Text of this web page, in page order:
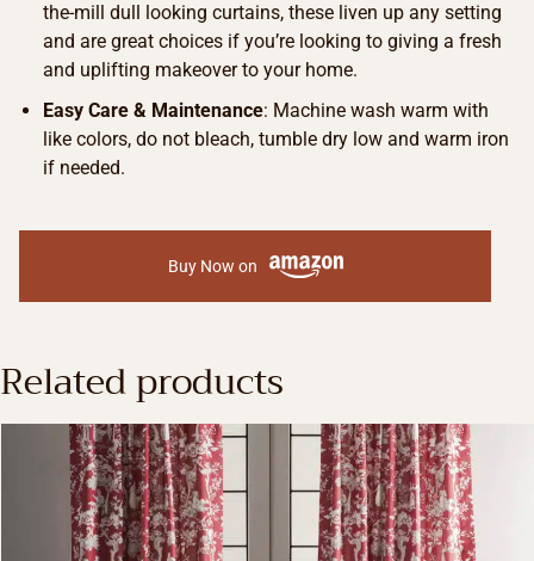
the-mill dull looking curtains, these liven up any setting
and are great choices if you’re looking to giving a fresh
and uplifting makeover to your home.
Easy Care & Maintenance: Machine wash warm with
like colors, do not bleach, tumble dry low and warm iron
if needed.
Buy Now on
Related products